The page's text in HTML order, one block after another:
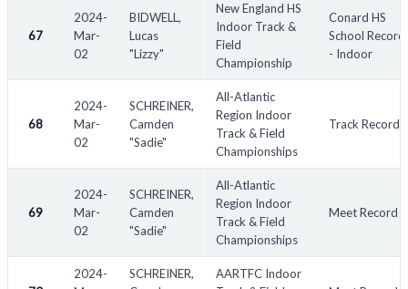
67
2024-
Mar-
02
BIDWELL,
Lucas
"Lizzy"
New England HS
Indoor Track &
Field
Championship
Conard HS
School Record
- Indoor
68
2024-
Mar-
02
SCHREINER,
Camden
"Sadie"
All-Atlantic
Region Indoor
Track & Field
Championships
Track Record
69
2024-
Mar-
02
SCHREINER,
Camden
"Sadie"
All-Atlantic
Region Indoor
Track & Field
Championships
Meet Record
2024-
SCHREINER,
AARTFC Indoor